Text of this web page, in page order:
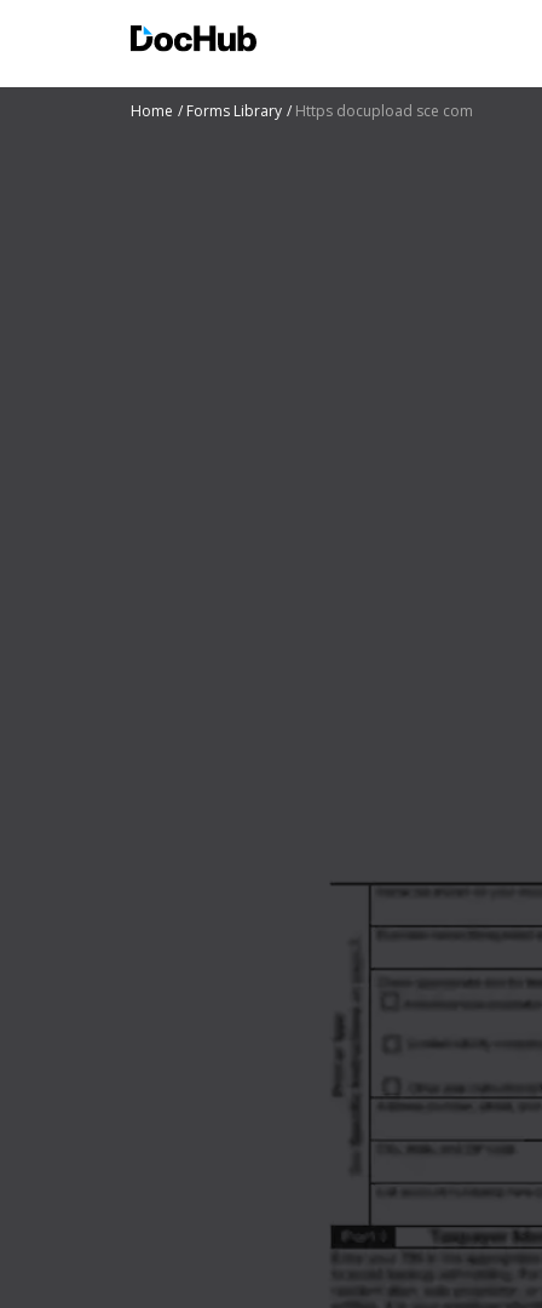
Home Forms Library Https docupload sce com